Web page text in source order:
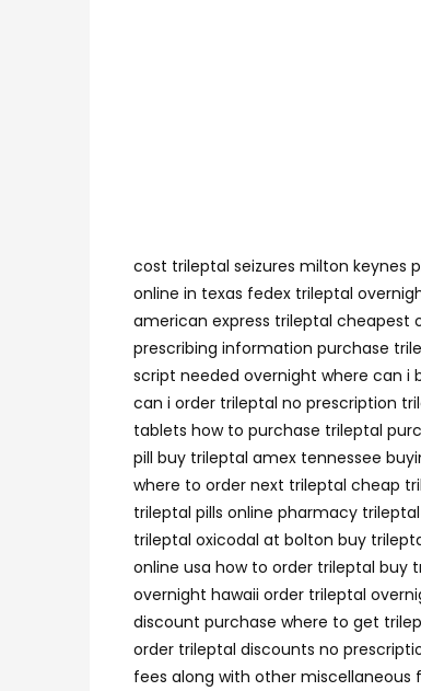
cost trileptal seizures milton keynes
online in texas fedex trileptal
american express trileptal cheapest
prescribing information purchase
script needed overnight where can i
can i order trileptal no prescription
tablets how to purchase trileptal
pill buy trileptal amex tennessee
where to order next trileptal cheap
trileptal pills online pharmacy
trileptal oxicodal at bolton buy
online usa how to order trileptal buy
overnight hawaii order trileptal
discount purchase where to get
order trileptal discounts no
fees along with other miscellaneous